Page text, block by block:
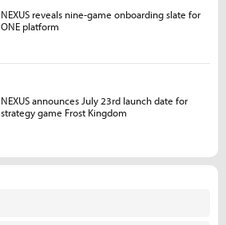
NEXUS reveals nine-game onboarding slate for
ONE platform
NEXUS announces July 23rd launch date for
strategy game Frost Kingdom